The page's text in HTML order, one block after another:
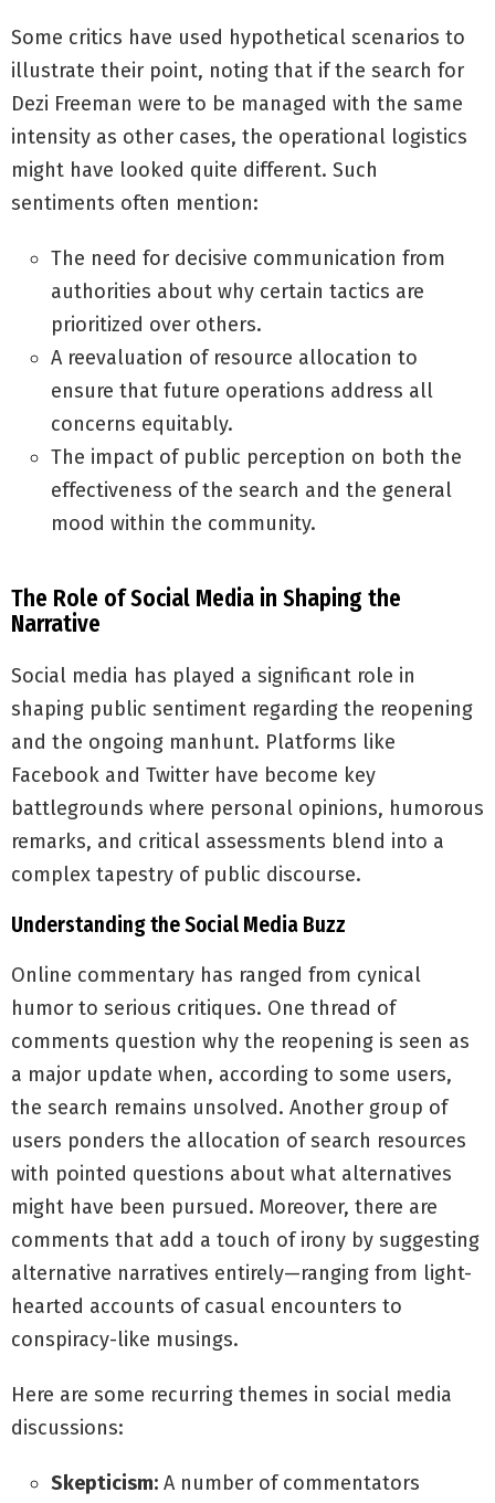
Some critics have used hypothetical scenarios to
illustrate their point, noting that if the search for
Dezi Freeman were to be managed with the same
intensity as other cases, the operational logistics
might have looked quite different. Such
sentiments often mention:
The need for decisive communication from
authorities about why certain tactics are
prioritized over others.
A reevaluation of resource allocation to
ensure that future operations address all
concerns equitably.
The impact of public perception on both the
effectiveness of the search and the general
mood within the community.
The Role of Social Media in Shaping the
Narrative
Social media has played a significant role in
shaping public sentiment regarding the reopening
and the ongoing manhunt. Platforms like
Facebook and Twitter have become key
battlegrounds where personal opinions, humorous
remarks, and critical assessments blend into a
complex tapestry of public discourse.
Understanding the Social Media Buzz
Online commentary has ranged from cynical
humor to serious critiques. One thread of
comments question why the reopening is seen as
a major update when, according to some users,
the search remains unsolved. Another group of
users ponders the allocation of search resources
with pointed questions about what alternatives
might have been pursued. Moreover, there are
comments that add a touch of irony by suggesting
alternative narratives entirely—ranging from light-
hearted accounts of casual encounters to
conspiracy-like musings.
Here are some recurring themes in social media
discussions:
Skepticism: A number of commentators